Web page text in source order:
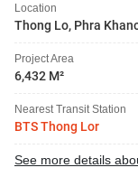
Location
Thong Lo, Phra
Project Area
6,432 M²
Nearest Transit Station
BTS Thong Lor
See more details